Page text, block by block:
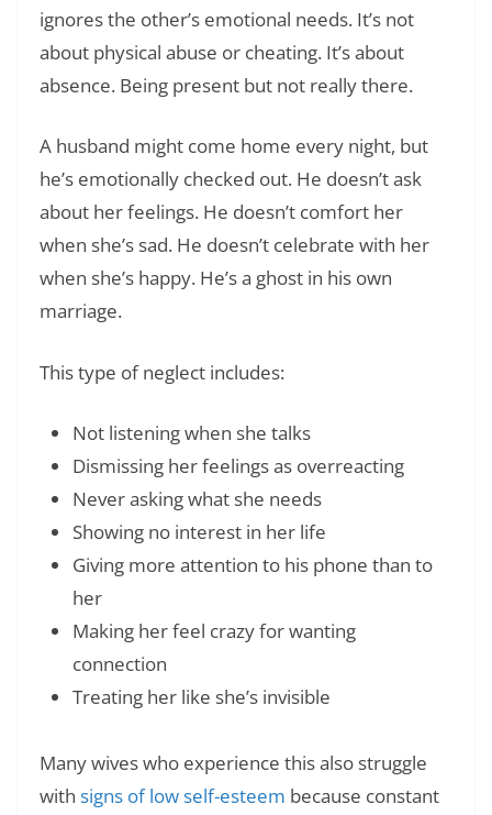
ignores the other’s emotional needs. It’s not
about physical abuse or cheating. It’s about
absence. Being present but not really there.
A husband might come home every night, but
he’s emotionally checked out. He doesn’t ask
about her feelings. He doesn’t comfort her
when she’s sad. He doesn’t celebrate with her
when she’s happy. He’s a ghost in his own
marriage.
This type of neglect includes:
Not listening when she talks
Dismissing her feelings as overreacting
Never asking what she needs
Showing no interest in her life
Giving more attention to his phone than to
her
Making her feel crazy for wanting
connection
Treating her like she’s invisible
Many wives who experience this also struggle
with signs of low self-esteem because constant